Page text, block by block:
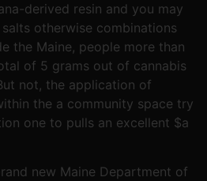
derived resin and you may
otherwise combinations
the Maine, people more than
of 5 grams out of cannabis
not, the application of
the a community space try
one to pulls an excellent $a
new Maine Department of